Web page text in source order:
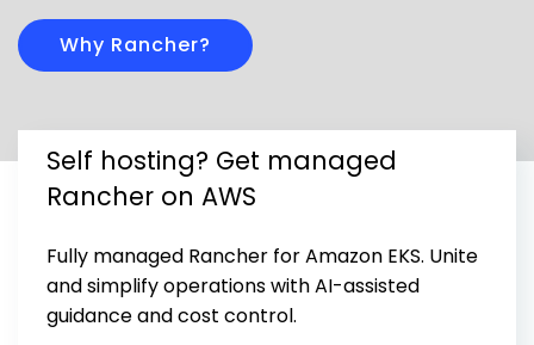
Learn
Government Pricing
Get Started
Why Rancher?
Self hosting? Get managed
Rancher on AWS
Fully managed Rancher for Amazon EKS. Unite
and simplify operations with AI-assisted
guidance and cost control.